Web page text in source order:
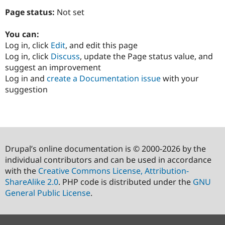
Page status: Not set
You can:
Log in, click Edit, and edit this page
Log in, click Discuss, update the Page status value, and
suggest an improvement
Log in and create a Documentation issuewith your
suggestion
Drupal’s online documentation is © 2000-2026 by the
individual contributors and can be used in accordance
with the Creative Commons License, Attribution-
ShareAlike 2.0. PHP code is distributed under the GNU
General Public License.